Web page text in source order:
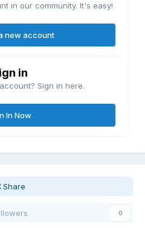
in our community. It's easy!
new account
in
Sign in here.
In Now
Share
0